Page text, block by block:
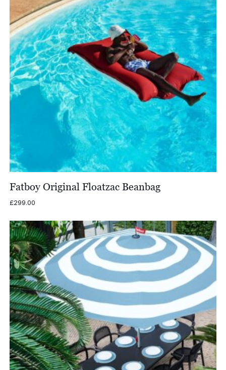
Fatboy Original Floatzac Beanbag
£299.00